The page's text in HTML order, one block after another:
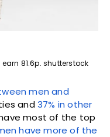
81.6p. shutterstock
men and
and37% in other
most of the top
have more of the